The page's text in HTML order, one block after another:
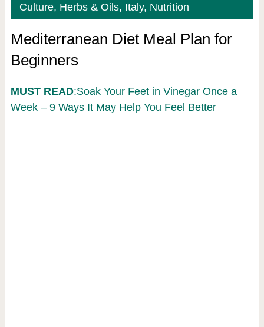
Culture, Herbs & Oils, Italy, Nutrition
Mediterranean Diet Meal Plan for
Beginners
MUST READ:Soak Your Feet in Vinegar Once a
Week – 9 Ways It May Help You Feel Better